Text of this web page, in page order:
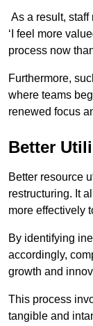
As a result,
‘I feel more
process now
Furthermore,
where teams
renewed focus
Better
Better resource
restructuring. It
more effectively
By identifying
accordingly,
growth and
This process
tangible and